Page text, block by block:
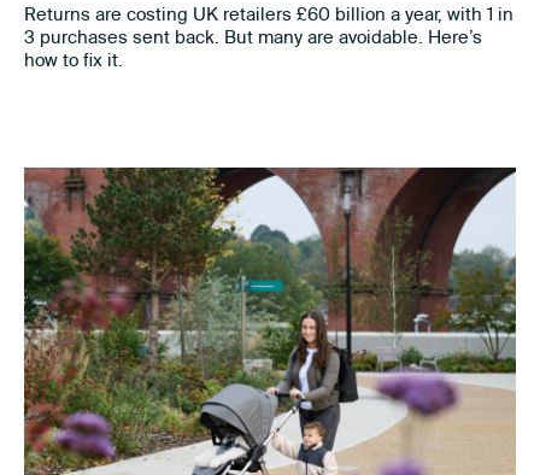
Returns are costing UK retailers £60 billion a year, with 1 in
3 purchases sent back. But many are avoidable. Here’s
how to fix it.